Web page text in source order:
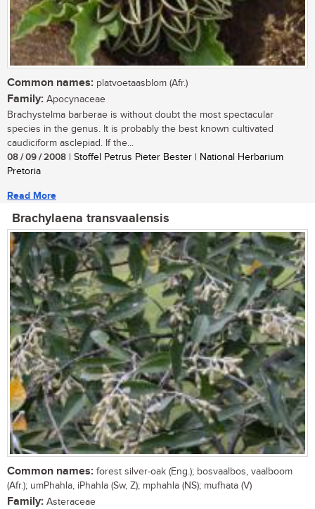
Common names: platvoetaasblom (Afr.)
Family: Apocynaceae
Brachystelma barberae is without doubt the most spectacular
species in the genus. It is probably the best known cultivated
caudiciform asclepiad. If the...
08 / 09 / 2008 | Stoffel Petrus Pieter Bester | National Herbarium
Pretoria
Read More
Brachylaena transvaalensis
Common names: forest silver-oak (Eng.); bosvaalbos, vaalboom
(Afr.); umPhahla, iPhahla (Sw, Z); mphahla (NS); mufhata (V)
Family: Asteraceae